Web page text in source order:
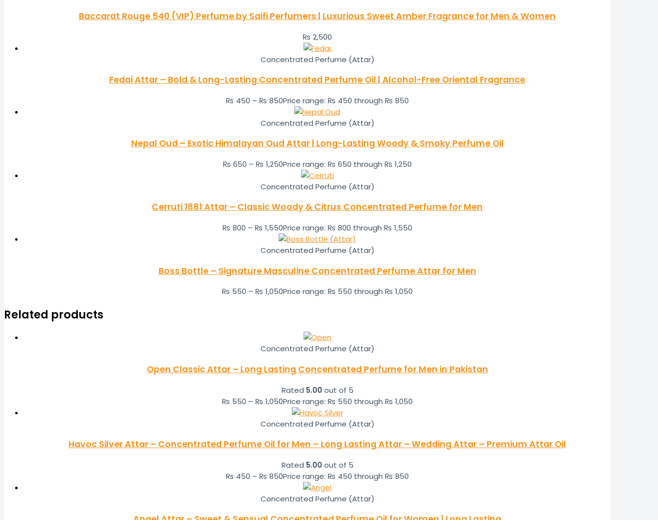
Baccarat Rouge 540 (VIP) Perfume by Saifi Perfumers | Luxurious Sweet Amber Fragrance for Men & Women
₨ 2,500
Concentrated Perfume (Attar)
Fedai Attar – Bold & Long-Lasting Concentrated Perfume Oil | Alcohol-Free Oriental Fragrance
₨ 450 – ₨ 850Price range: ₨ 450 through ₨ 850
Concentrated Perfume (Attar)
Nepal Oud – Exotic Himalayan Oud Attar | Long-Lasting Woody & Smoky Perfume Oil
₨ 650 – ₨ 1,250Price range: ₨ 650 through ₨ 1,250
Concentrated Perfume (Attar)
Cerruti 1881 Attar – Classic Woody & Citrus Concentrated Perfume for Men
₨ 800 – ₨ 1,550Price range: ₨ 800 through ₨ 1,550
Concentrated Perfume (Attar)
Boss Bottle – Signature Masculine Concentrated Perfume Attar for Men
₨ 550 – ₨ 1,050Price range: ₨ 550 through ₨ 1,050
Related products
Concentrated Perfume (Attar)
Open Classic Attar – Long Lasting Concentrated Perfume for Men in Pakistan
Rated 5.00 out of 5
₨ 550 – ₨ 1,050Price range: ₨ 550 through ₨ 1,050
Concentrated Perfume (Attar)
Havoc Silver Attar – Concentrated Perfume Oil for Men – Long Lasting Attar – Wedding Attar – Premium Attar Oil
Rated 5.00 out of 5
₨ 450 – ₨ 850Price range: ₨ 450 through ₨ 850
Concentrated Perfume (Attar)